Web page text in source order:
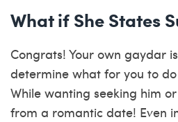
What if She States
Congrats! Your own gaydar
determine what for you to
While wanting seeking him
from a romantic date! Even